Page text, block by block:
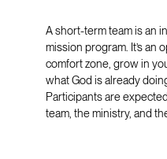
A short-term team is an
mission program. It’s an
comfort zone, grow in
what God is already
Participants are
team, the ministry, and